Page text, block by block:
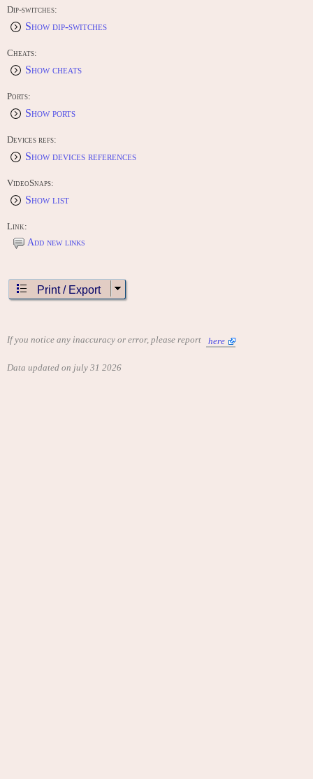
'Ready ?' message is displayed in black screen.
Software: Y. Koyama, T. Nakasato
Music: H. Mizushima, K. Hideya
Supervisor: Y. Kotoyori
CONTRIBUTE
Dip-switches:
Show dip-switches
Cheats:
Show cheats
Ports:
Show ports
Devices refs:
Show devices references
VideoSnaps:
Show list
Link:
Add new links
Print / Export
If you notice any inaccuracy or error, please report here
Data updated on july 31 2026